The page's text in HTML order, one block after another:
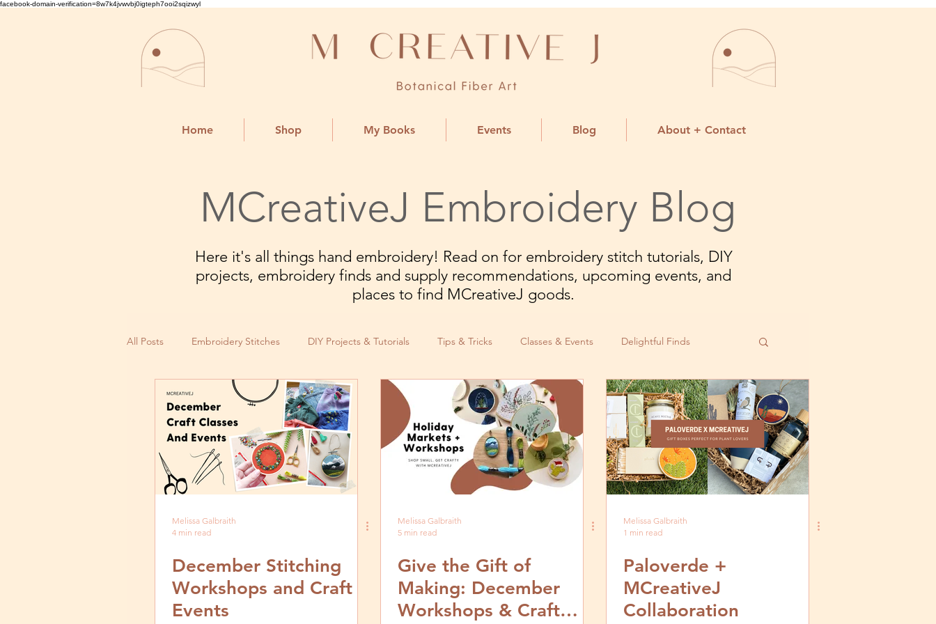
facebook-domain-verification=8w7k4jvwvbj0igteph7ooi2sqizwyl
Home Shop My Books Events Blog About + Contact
MCreativeJ Embroidery Blog
Here it's all things hand embroidery! Read on for embroidery stitch tutorials, DIY
projects, embroidery finds and supply recommendations, upcoming events, and
places to find MCreativeJ goods.
All Posts Embroidery Stitches DIY Projects & Tutorials Tips & Tricks Classes & Events Delightful Finds
Small Business
Melissa Galbraith
4 min read
December Stitching
Workshops and Craft
Events
Melissa Galbraith
5 min read
Give the Gift of
Making: December
Workshops & Craft
Melissa Galbraith
1 min read
Paloverde +
MCreativeJ
Collaboration